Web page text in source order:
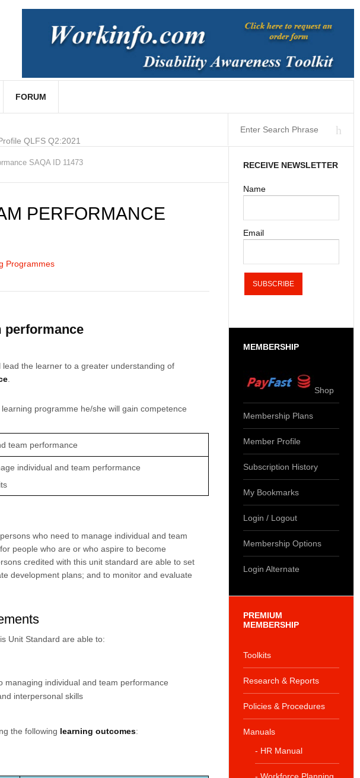
FORUM
SAQA ID 11473
PERFORMANCE
Programmes
performance
the learner to a greater understanding of
.
programme he/she will gain competence
team performance
individual and team performance
who need to manage individual and team
people who are or who aspire to become
credited with this unit standard are able to set
development plans; and to monitor and evaluate
Unit Standard are able to:
individual and team performance
interpersonal skills
the following learning outcomes:
RECEIVE NEWSLETTER
Name
Email
MEMBERSHIP
Shop
Membership Plans
Member Profile
Subscription History
My Bookmarks
Login / Logout
Membership Options
Login Alternate
PREMIUM
MEMBERSHIP
Toolkits
Research & Reports
Policies & Procedures
Manuals
- HR Manual